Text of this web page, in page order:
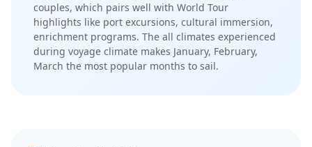
couples, which pairs well with World Tour
highlights like port excursions, cultural immersion,
enrichment programs. The all climates experienced
during voyage climate makes January, February,
March the most popular months to sail.